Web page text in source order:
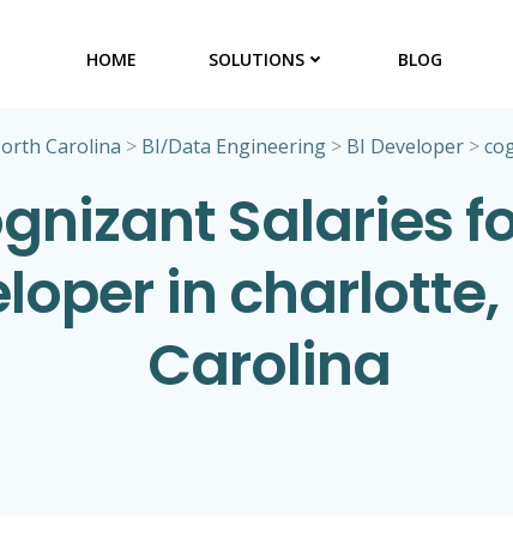
HOME SOLUTIONS BLOG
Carolina > BI/Data Engineering > BI Developer >
Salaries
in
Carolina